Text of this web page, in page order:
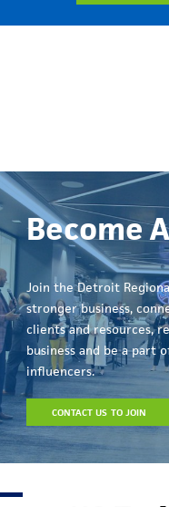
Become
Join the Detroit
stronger business,
clients and resources,
business and be a part
influencers.
CONTACT US TO JOIN